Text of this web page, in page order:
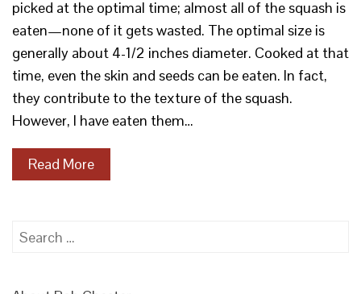
picked at the optimal time; almost all of the squash is
eaten—none of it gets wasted. The optimal size is
generally about 4-1/2 inches diameter. Cooked at that
time, even the skin and seeds can be eaten. In fact,
they contribute to the texture of the squash.
However, I have eaten them…
Read More
Search